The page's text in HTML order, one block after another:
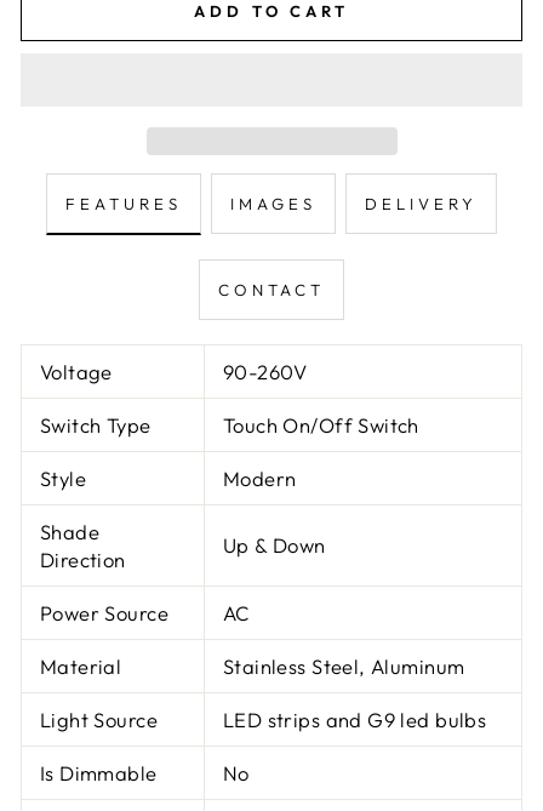
ADD TO CART
FEATURES IMAGES DELIVERY
CONTACT
Voltage 90-260V
Switch Type Touch On/Off Switch
Style Modern
Shade
Direction
Up & Down
Power Source AC
Material Stainless Steel, Aluminum
Light Source LED strips and G9 led bulbs
Is Dimmable No